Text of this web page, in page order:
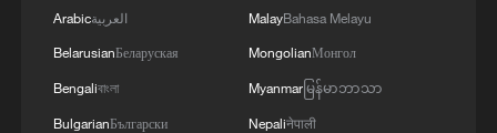
Arabicالعربية
BelarusianБеларуская
Bengaliবাংলা
BulgarianБългарски
MalayBahasa Melayu
MongolianМонгол
Myanmarမြန်မာဘာသာ
Nepaliनेपाली